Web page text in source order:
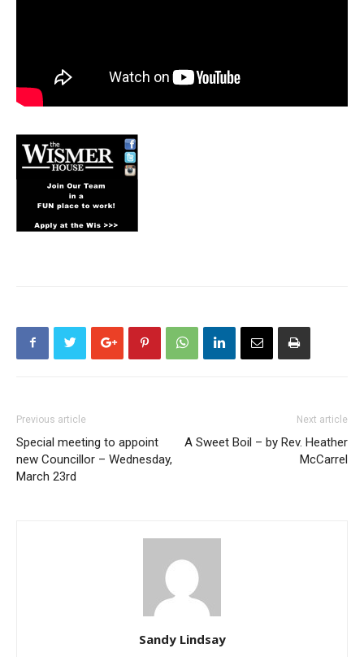
Previous article
Special meeting to appoint
new Councillor – Wednesday,
March 23rd
Next article
A Sweet Boil – by Rev. Heather
McCarrel
Sandy Lindsay